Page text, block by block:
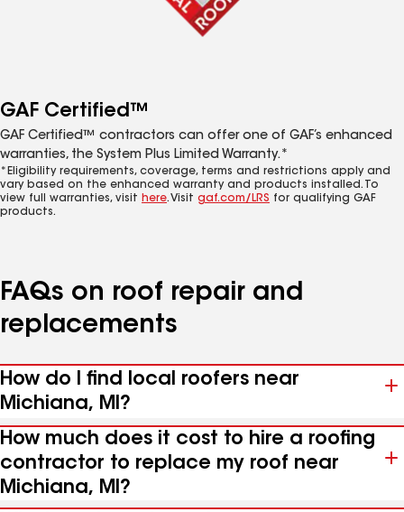
GAF Certified™
GAF Certified™ contractors can offer one of GAF’s enhanced
warranties, the System Plus Limited Warranty.*
*Eligibility requirements, coverage, terms and restrictions apply and
vary based on the enhanced warranty and products installed. To
view full warranties, visit here. Visit gaf.com/LRS for qualifying GAF
products.
FAQs on roof repair and
replacements
How do I find local roofers near
Michiana, MI?
How much does it cost to hire a roofing
contractor to replace my roof near
Michiana, MI?